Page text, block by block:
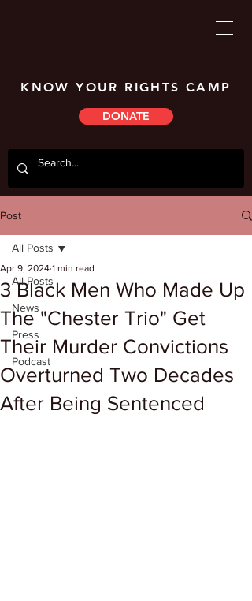
KNOW YOUR RIGHTS CAMP
DONATE
Post
All Posts
News
Press
Podcast
All Posts
3 Black Men Who Made Up
The "Chester Trio" Get
Their Murder Convictions
Overturned Two Decades
After Being Sentenced
Apr 9, 2024 1 min read